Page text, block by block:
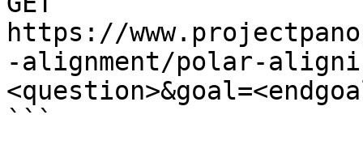
https://
-alignment/polar-
```